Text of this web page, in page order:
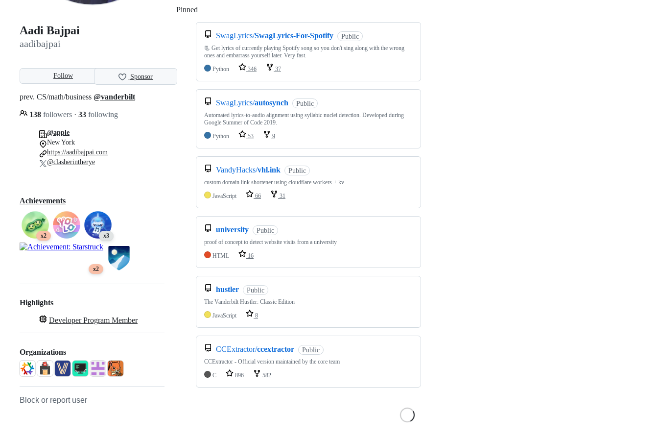
Aadi Bajpai
aadibajpai
Follow Sponsor
prev. CS/math/business @vanderbilt
138 followers · 33 following
@apple
New York
https://aadibajpai.com
@clasherintherye
Achievements
x2 x3
x2
Highlights
Developer Program Member
Organizations
Block or report user
Pinned
SwagLyrics/SwagLyrics-For-Spotify Public
📃 Get lyrics of currently playing Spotify song so you don't sing along with the wrong
ones and embarrass yourself later. Very fast.
Python
346 37
SwagLyrics/autosynch Public
Automated lyrics-to-audio alignment using syllabic nuclei detection. Developed during
Google Summer of Code 2019.
Python
53 9
VandyHacks/vhl.ink Public
custom domain link shortener using cloudflare workers + kv
JavaScript
66 31
university Public
proof of concept to detect website visits from a university
HTML
16
hustler Public
The Vanderbilt Hustler: Classic Edition
JavaScript
8
CCExtractor/ccextractor Public
CCExtractor - Official version maintained by the core team
C
896 582